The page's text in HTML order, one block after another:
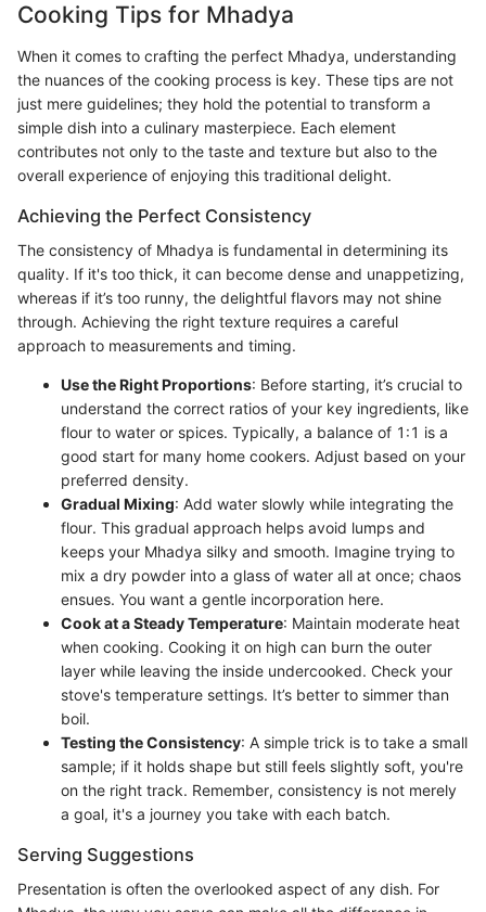
Cooking Tips for Mhadya
When it comes to crafting the perfect Mhadya, understanding
the nuances of the cooking process is key. These tips are not
just mere guidelines; they hold the potential to transform a
simple dish into a culinary masterpiece. Each element
contributes not only to the taste and texture but also to the
overall experience of enjoying this traditional delight.
Achieving the Perfect Consistency
The consistency of Mhadya is fundamental in determining its
quality. If it's too thick, it can become dense and unappetizing,
whereas if it’s too runny, the delightful flavors may not shine
through. Achieving the right texture requires a careful
approach to measurements and timing.
Use the Right Proportions: Before starting, it’s crucial to
understand the correct ratios of your key ingredients, like
flour to water or spices. Typically, a balance of 1:1 is a
good start for many home cookers. Adjust based on your
preferred density.
Gradual Mixing: Add water slowly while integrating the
flour. This gradual approach helps avoid lumps and
keeps your Mhadya silky and smooth. Imagine trying to
mix a dry powder into a glass of water all at once; chaos
ensues. You want a gentle incorporation here.
Cook at a Steady Temperature: Maintain moderate heat
when cooking. Cooking it on high can burn the outer
layer while leaving the inside undercooked. Check your
stove's temperature settings. It’s better to simmer than
boil.
Testing the Consistency: A simple trick is to take a small
sample; if it holds shape but still feels slightly soft, you're
on the right track. Remember, consistency is not merely
a goal, it's a journey you take with each batch.
Serving Suggestions
Presentation is often the overlooked aspect of any dish. For